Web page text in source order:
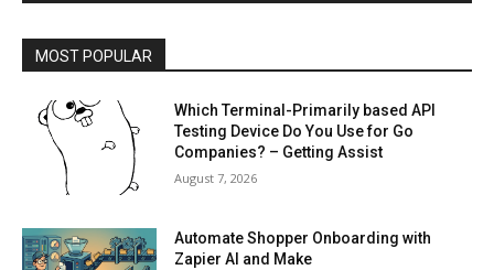
MOST POPULAR
Which Terminal-Primarily based API
Testing Device Do You Use for Go
Companies? – Getting Assist
August 7, 2026
Automate Shopper Onboarding with
Zapier AI and Make